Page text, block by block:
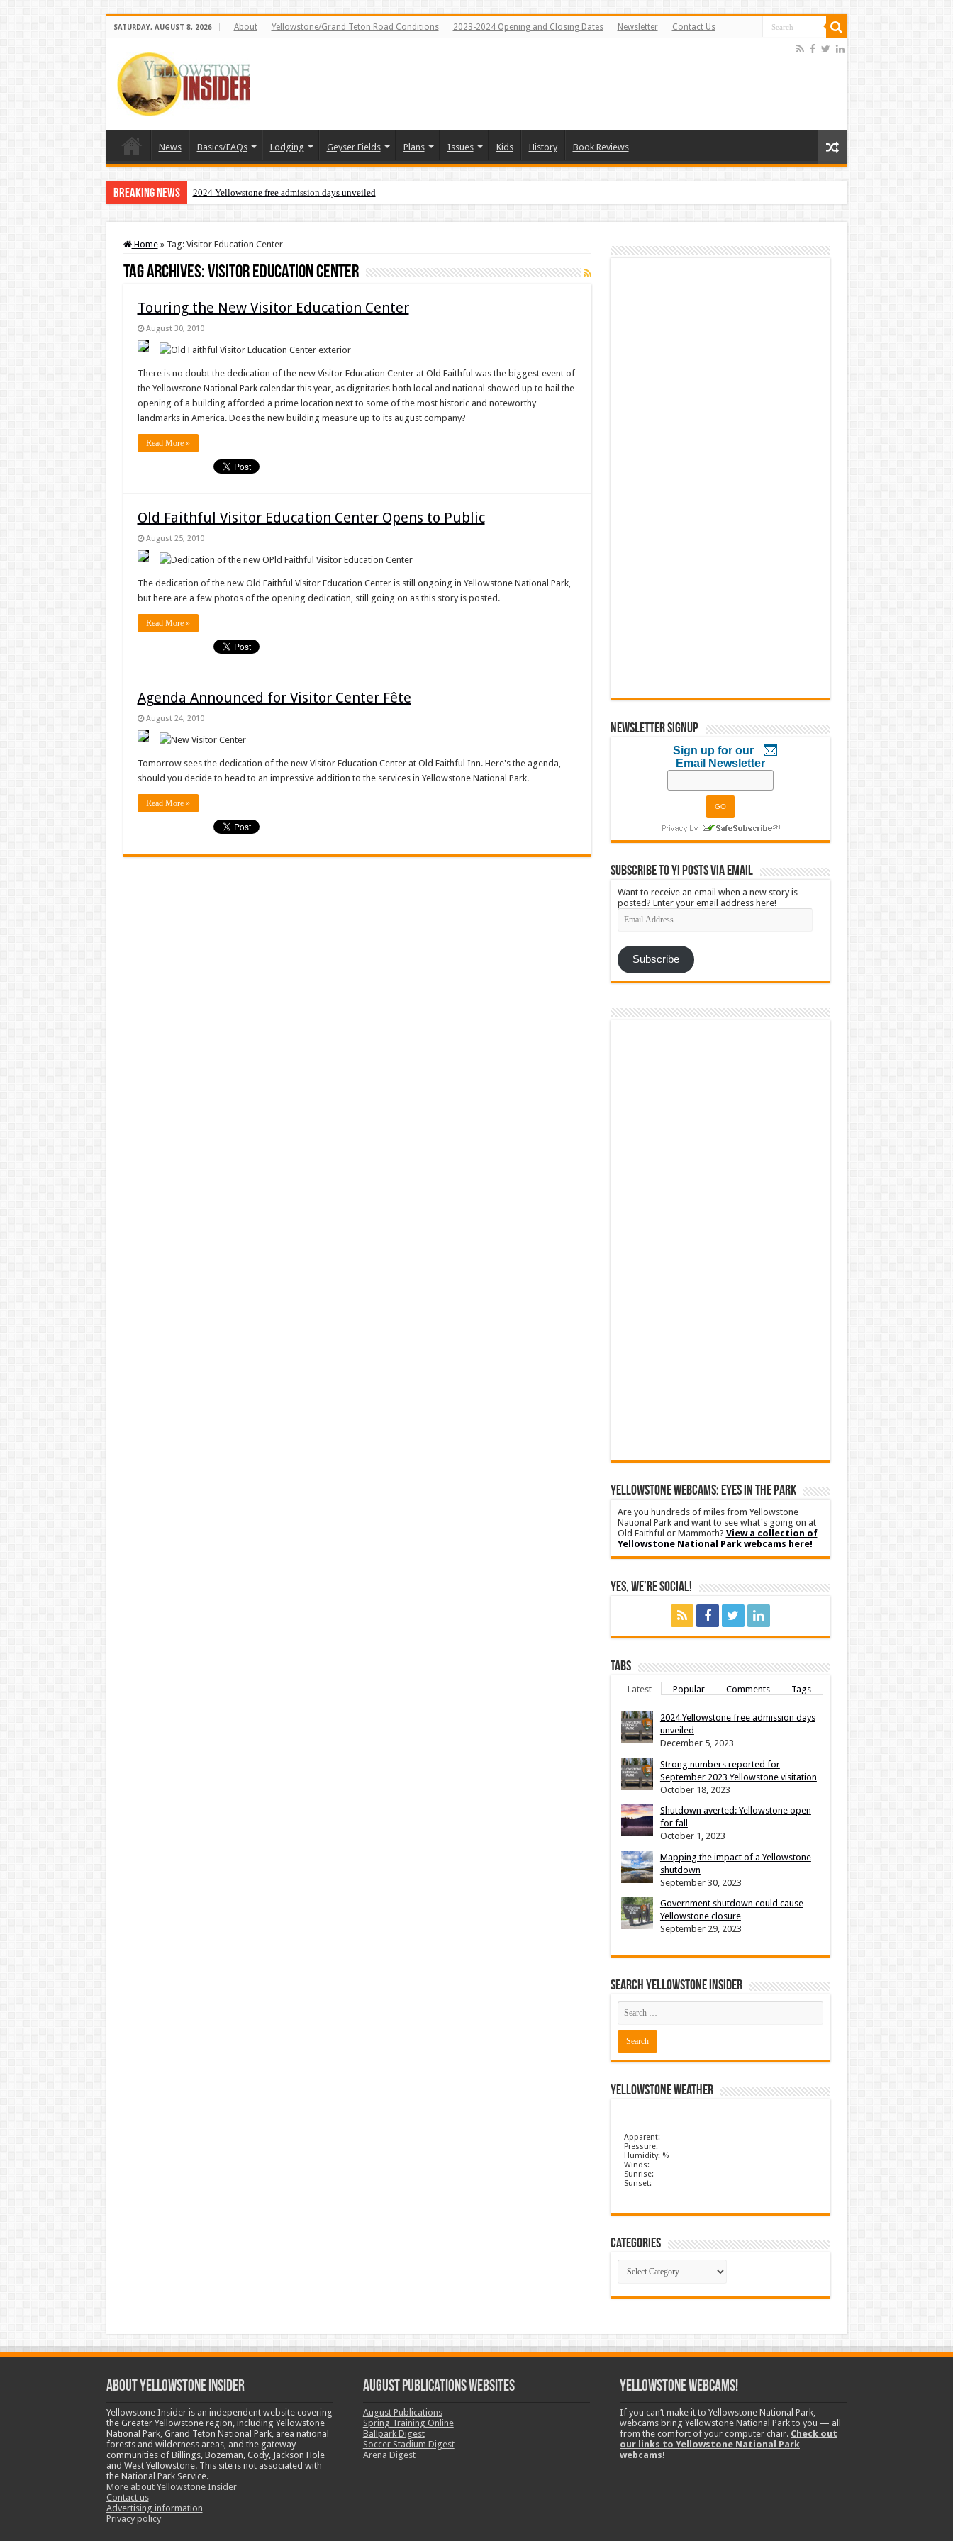
SATURDAY, AUGUST 8, 2026 About Yellowstone/Grand Teton Road Conditions 2023-2024 Opening and Closing Dates Newsletter Contact Us
News Basics/FAQs Lodging Geyser Fields Plans Issues Kids History Book Reviews
Breaking News 2024 Yellowstone free admission days unveiled
Home » Tag: Visitor Education Center
Tag Archives:Visitor Education Center
Touring the New Visitor Education Center
August 30, 2010
There is no doubt the dedication of the new Visitor Education Center at Old Faithful was the biggest event of
the Yellowstone National Park calendar this year, as dignitaries both local and national showed up to hail the
opening of a building afforded a prime location next to some of the most historic and noteworthy
landmarks in America. Does the new building measure up to its august company?
Read More »
Old Faithful Visitor Education Center Opens to Public
August 25, 2010
The dedication of the new Old Faithful Visitor Education Center is still ongoing in Yellowstone National Park,
but here are a few photos of the opening dedication, still going on as this story is posted.
Read More »
Agenda Announced for Visitor Center Fête
August 24, 2010
Tomorrow sees the dedication of the new Visitor Education Center at Old Faithful Inn. Here's the agenda,
should you decide to head to an impressive addition to the services in Yellowstone National Park.
Read More »
Newsletter Signup
Sign up for our
Email Newsletter
Subscribe to YI Posts via Email
Want to receive an email when a new story is
posted? Enter your email address here!
Email
Address
Subscribe
YELLOWSTONE WEBCAMS: EYES IN THE PARK
Are you hundreds of miles from Yellowstone
National Park and want to see what's going on at
Old Faithful or Mammoth? View a collection of
Yellowstone National Park webcams here!
Yes, We’re Social!
Tabs
Latest Popular Comments Tags
2024 Yellowstone free admission days
unveiled
December 5, 2023
Strong numbers reported for
September 2023 Yellowstone visitation
October 18, 2023
Shutdown averted: Yellowstone open
for fall
October 1, 2023
Mapping the impact of a Yellowstone
shutdown
September 30, 2023
Government shutdown could cause
Yellowstone closure
September 29, 2023
Search Yellowstone Insider
Yellowstone Weather
Apparent:
Pressure:
Humidity: %
Winds:
Sunrise:
Sunset:
Categories
Categories
ABOUT YELLOWSTONE INSIDER
Yellowstone Insider is an independent website covering
the Greater Yellowstone region, including Yellowstone
National Park, Grand Teton National Park, area national
forests and wilderness areas, and the gateway
communities of Billings, Bozeman, Cody, Jackson Hole
and West Yellowstone. This site is not associated with
the National Park Service.
More about Yellowstone Insider
Contact us
Advertising information
Privacy policy
August Publications Websites
August Publications
Spring Training Online
Ballpark Digest
Soccer Stadium Digest
Arena Digest
Yellowstone Webcams!
If you can’t make it to Yellowstone National Park,
webcams bring Yellowstone National Park to you — all
from the comfort of your computer chair. Check out
our links to Yellowstone National Park
webcams!